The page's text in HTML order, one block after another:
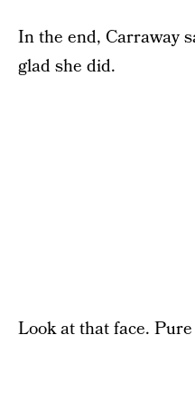
In the end, Carraway
glad she did.
Look at that face.